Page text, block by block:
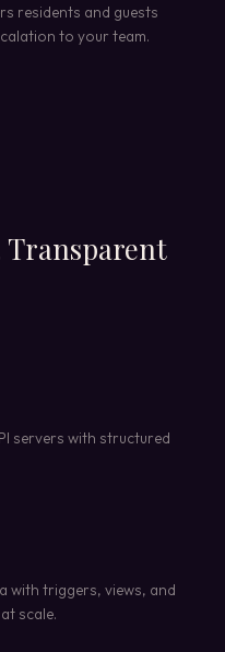
residents and guests
to your team.
servers with structured
with triggers, views, and
scale.